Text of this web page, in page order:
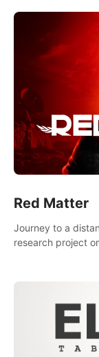
Red Matter
Journey to a
research project